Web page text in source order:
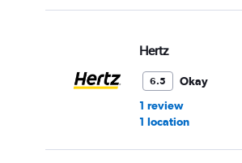
Hertz
6.5
Okay
1 review
1 location